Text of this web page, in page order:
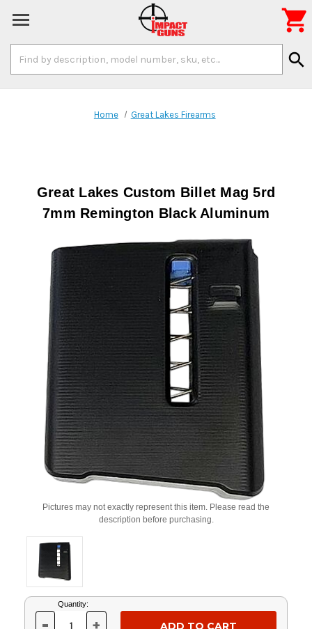
Keyword:
search

Home Great Lakes Firearms
Great Lakes Custom Billet Mag 5rd
7mm Remington Black Aluminum
Pictures may not exactly represent this item. Please read the
description before purchasing.
Current
Stock:
Quantity:
DECREASEINCREASE
+